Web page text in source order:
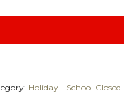
Holiday - School Closed